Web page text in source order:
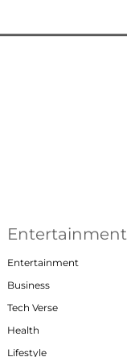
Entertainment
Entertainment
Business
Tech Verse
Health
Lifestyle